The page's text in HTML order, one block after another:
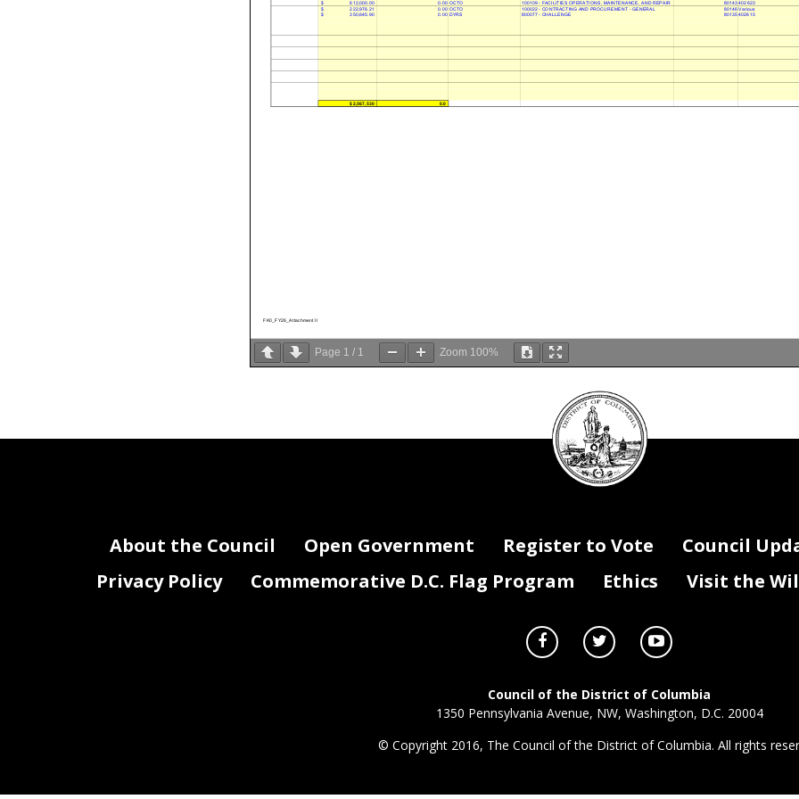
612,000.00
$ 0.00 OCTO 100109 - FACILITIES OPERATIONS, MAINTENANCE, AND REPAIR 80143 402623
222,976.21
$ 0.00 OCTO 100022 - CONTRACTING AND PROCUREMENT - GENERAL 80146 Various
350,645.90
$ 0.00 DYRS 800077 - CHALLENGE 80135 402615
$2,567,530 0.0
FK0_FY26_Attachment II
Page 1 / 1 Zoom 100%
Council
seal
About the Council Open Government Register to Vote Council
Privacy Policy
Commemorative D.C. Flag Program Ethics Visit the
Council of the District of Columbia
1350 Pennsylvania Avenue, NW, Washington, D.C. 20004
© Copyright 2016, The Council of the District of Columbia. All rights